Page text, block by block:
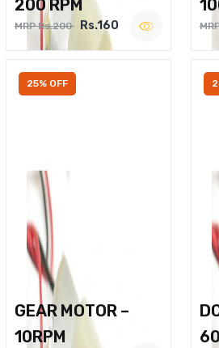
200 RPM
MRP Rs.200 Rs.160
25% OFF
GEAR MOTOR –
10RPM